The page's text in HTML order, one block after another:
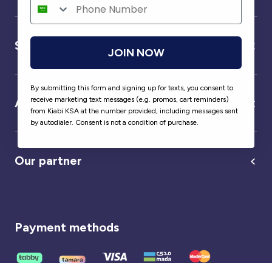
Service
About us
Our partner
Payment methods
JOIN NOW
By submitting this form and signing up for texts, you consent to
receive marketing text messages (e.g. promos, cart reminders)
from Kiabi KSA at the number provided, including messages sent
by autodialer. Consent is not a condition of purchase.